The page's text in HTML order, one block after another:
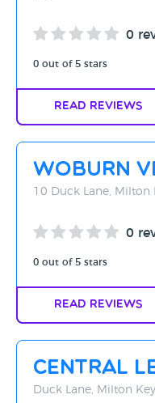
0
0 out of 5 stars
Read Reviews
Woburn
10 Duck Lane, Milton
0
0 out of 5 stars
Read Reviews
Central
Duck Lane, Milton